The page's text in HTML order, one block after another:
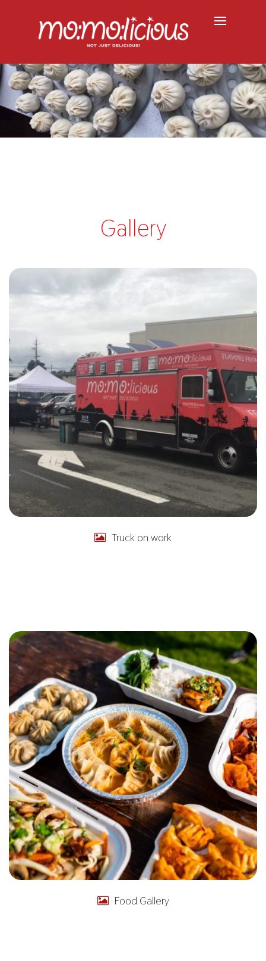
Gallery
Truck on work
Food Gallery